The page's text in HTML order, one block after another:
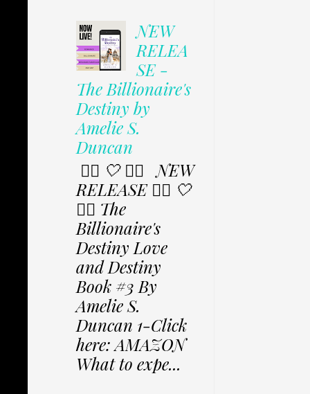
NEW
RELEA
SE -
The Billionaire's
Destiny by
Amelie S.
Duncan
✩⃟ 🤍 ✩⃟ NEW
RELEASE ✩⃟ 🤍
✩⃟ The
Billionaire's
Destiny Love
and Destiny
Book #3 By
Amelie S.
Duncan 1-Click
here: AMAZON
What to expe...